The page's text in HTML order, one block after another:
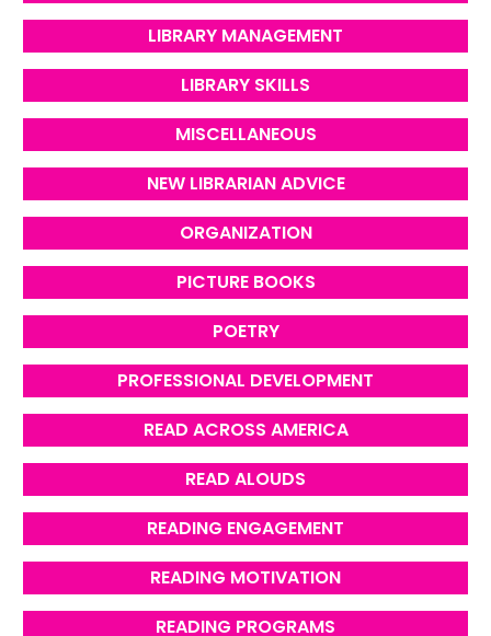
LIBRARY MANAGEMENT
LIBRARY SKILLS
MISCELLANEOUS
NEW LIBRARIAN ADVICE
ORGANIZATION
PICTURE BOOKS
POETRY
PROFESSIONAL DEVELOPMENT
READ ACROSS AMERICA
READ ALOUDS
READING ENGAGEMENT
READING MOTIVATION
READING PROGRAMS